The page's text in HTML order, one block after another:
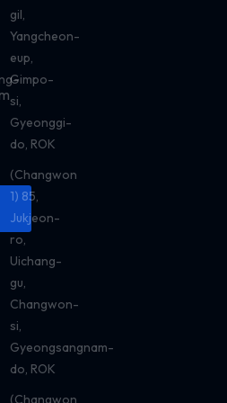
gil,
Yangcheon-
eup,
Gimpo-
si,
Gyeonggi-
do, ROK
(Changwon
1) 85,
Jukjeon-
ro,
Uichang-
gu,
Changwon-
si,
Gyeongsangnam-
do, ROK
(Changwon